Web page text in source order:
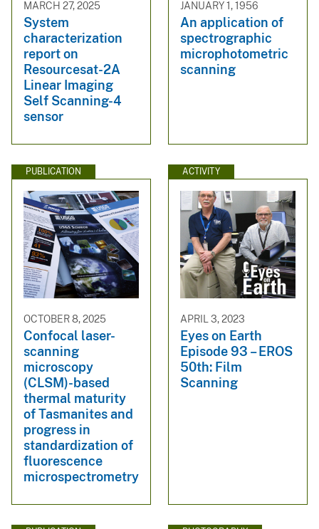
MARCH 27, 2025
System
characterization
report on
Resourcesat-2A
Linear Imaging
Self Scanning-4
sensor
JANUARY 1, 1956
An application of
spectrographic
microphotometric
scanning
PUBLICATION
OCTOBER 8, 2025
Confocal laser-
scanning
microscopy
(CLSM)-based
thermal maturity
of Tasmanites and
progress in
standardization of
fluorescence
microspectrometry
ACTIVITY
APRIL 3, 2023
Eyes on Earth
Episode 93 – EROS
50th: Film
Scanning